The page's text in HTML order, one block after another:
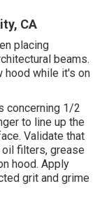
CA
placing
beams.
hood while it's on
concerning 1/2
to line up the
Validate that
filters, grease
hood. Apply
grit and grime